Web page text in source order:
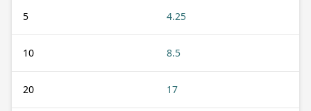
5 4.25
10 8.5
20 17